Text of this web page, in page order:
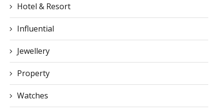
Hotel & Resort
Influential
Jewellery
Property
Watches